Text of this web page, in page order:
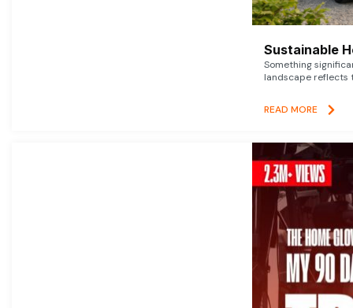
Sustainable
Something
landscape reflects
READ MORE